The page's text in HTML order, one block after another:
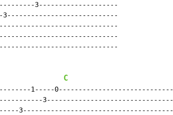
3--------------------
C
1-----0-----------------------------
3--------------------------------
3--------------------------------------